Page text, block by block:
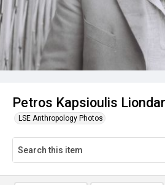
Petros Kapsioulis
LSE Anthropology Photos